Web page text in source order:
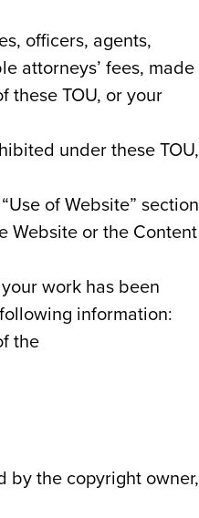
officers, agents,
attorneys’ fees, made
these TOU, or your
under these TOU,
of Website” section
Website or the Content
work has been
information:
the
by the copyright owner,